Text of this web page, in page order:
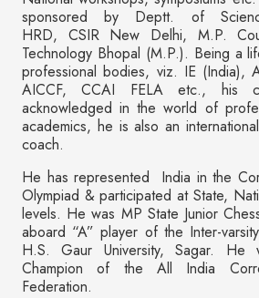
sponsored by Deptt. of
HRD, CSIR New Delhi, M.P.
Technology Bhopal (M.P.). Being a
professional bodies, viz. IE (India),
AICCF, CCAI FELA etc., his
acknowledged in the world of
academics, he is also an
coach.
He has represented India in the
Olympiad & participated at State,
levels. He was MP State Junior
aboard “A” player of the Inter-
H.S. Gaur University, Sagar. He
Champion of the All India
Federation.